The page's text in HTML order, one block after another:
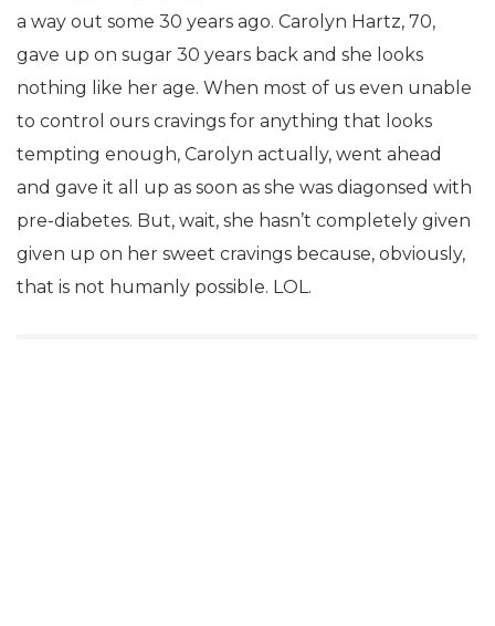
a way out some 30 years ago. Carolyn Hartz, 70,
gave up on sugar 30 years back and she looks
nothing like her age. When most of us even unable
to control ours cravings for anything that looks
tempting enough, Carolyn actually, went ahead
and gave it all up as soon as she was diagonsed with
pre-diabetes. But, wait, she hasn’t completely given
given up on her sweet cravings because, obviously,
that is not humanly possible. LOL.